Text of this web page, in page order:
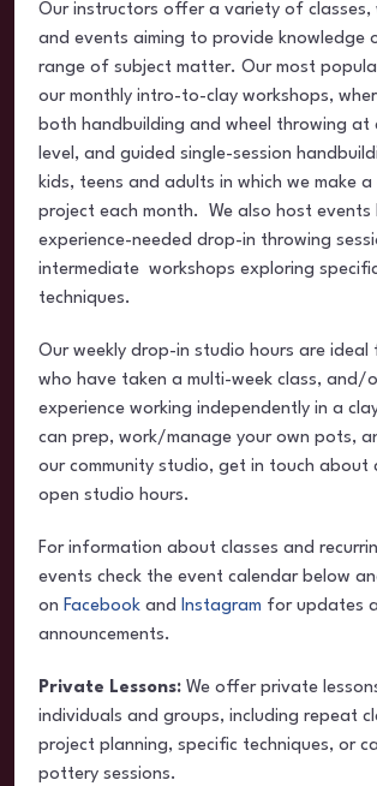
Our instructors offer a variety of classes,
and events aiming to provide knowledge
range of subject matter. Our most
our monthly intro-to-clay workshops,
both handbuilding and wheel throwing at
level, and guided single-session
kids, teens and adults in which we make
project each month. We also host events
experience-needed drop-in throwing
intermediate workshops exploring
techniques.
Our weekly drop-in studio hours are ideal
who have taken a multi-week class, and/
experience working independently in a
can prep, work/manage your own pots,
our community studio, get in touch about
open studio hours.
For information about classes and
events check the event calendar below
on Facebook and Instagram for updates
announcements.
Private Lessons: We offer private
individuals and groups, including repeat
project planning, specific techniques, or
pottery sessions.